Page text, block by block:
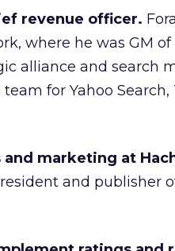
revenue officer.
where he was GM of
alliance and search
for Yahoo Search,
and marketing at
and publisher